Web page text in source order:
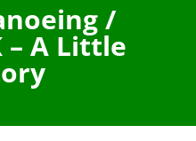
/
– A Little